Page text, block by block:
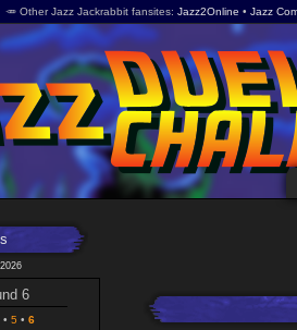
🥕 Other Jazz Jackrabbit fansites Jazz2Online Jazz
6
5 6